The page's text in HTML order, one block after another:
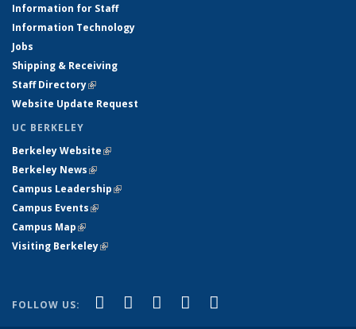
Information for Staff
Information Technology
Jobs
Shipping & Receiving
Staff Directory(link is external)
Website Update Request
UC BERKELEY
Berkeley Website(link is external)
Berkeley News(link is external)
Campus Leadership(link is external)
Campus Events(link is external)
Campus Map(link is external)
Visiting Berkeley(link is external)
FOLLOW US: Facebook
(link is external)
X (formerly Twitter)
(link is external)
LinkedIn
(link is external)
YouTube
(link is external)